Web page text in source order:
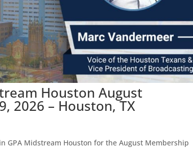
Houston August
2026 – Houston, TX
GPA Midstream Houston for the August Membership